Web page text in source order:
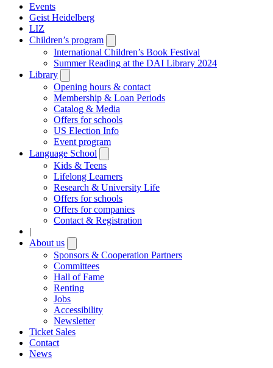
Events
Geist Heidelberg
LIZ
Children’s program
submenu
International Children’s Book Festival
Summer Reading at the DAI Library 2024
Library
submenu
Opening hours & contact
Membership & Loan Periods
Catalog & Media
Offers for schools
US Election Info
Event program
Language School
submenu
Kids & Teens
Lifelong Learners
Research & University Life
Offers for schools
Offers for companies
Contact & Registration
|
About us
submenu
Sponsors & Cooperation Partners
Committees
Hall of Fame
Renting
Jobs
Accessibility
Newsletter
Ticket Sales
Contact
News